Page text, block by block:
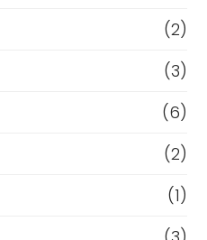
(2)
(3)
(6)
(2)
(1)